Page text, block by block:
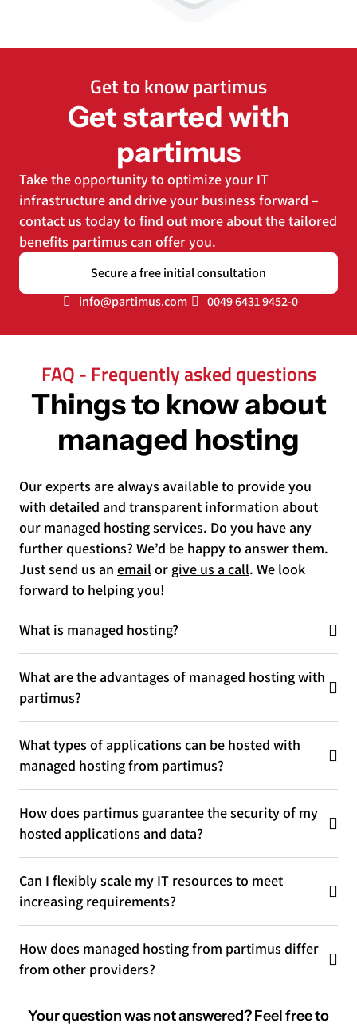
Get to know partimus
Get started with
partimus
Take the opportunity to optimize your IT
infrastructure and drive your business forward –
contact us today to find out more about the tailored
benefits partimus can offer you.
Secure a free initial consultation
info@partimus.com
0049 6431 9452-0
FAQ - Frequently asked questions
Things to know about
managed hosting
Our experts are always available to provide you
with detailed and transparent information about
our managed hosting services. Do you have any
further questions? We’d be happy to answer them.
Just send us an email or give us a call. We look
forward to helping you!
What is managed hosting?
What are the advantages of managed hosting with
partimus?
What types of applications can be hosted with
managed hosting from partimus?
How does partimus guarantee the security of my
hosted applications and data?
Can I flexibly scale my IT resources to meet
increasing requirements?
How does managed hosting from partimus differ
from other providers?
Your question was not answered? Feel free to